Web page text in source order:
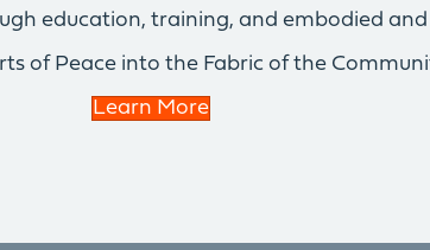
education, training, and embodied
of Peace into the Fabric of the
Learn More